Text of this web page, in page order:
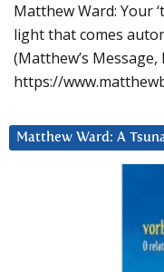
Matthew Ward: Your
light that comes
(Matthew’s Message,
https://
Matthew Ward: A